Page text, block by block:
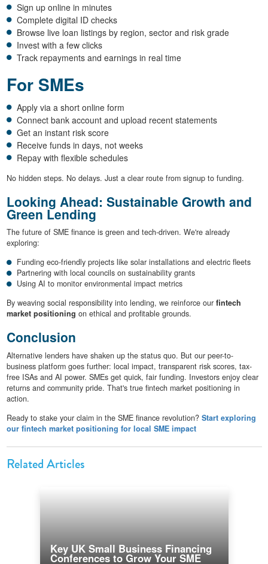
Sign up online in minutes
Complete digital ID checks
Browse live loan listings by region, sector and risk grade
Invest with a few clicks
Track repayments and earnings in real time
For SMEs
Apply via a short online form
Connect bank account and upload recent statements
Get an instant risk score
Receive funds in days, not weeks
Repay with flexible schedules
No hidden steps. No delays. Just a clear route from signup to funding.
Looking Ahead: Sustainable Growth and
Green Lending
The future of SME finance is green and tech-driven. We're already
exploring:
Funding eco-friendly projects like solar installations and electric fleets
Partnering with local councils on sustainability grants
Using AI to monitor environmental impact metrics
By weaving social responsibility into lending, we reinforce our fintech
market positioning on ethical and profitable grounds.
Conclusion
Alternative lenders have shaken up the status quo. But our peer-to-
business platform goes further: local impact, transparent risk scores, tax-
free ISAs and AI power. SMEs get quick, fair funding. Investors enjoy clear
returns and community pride. That's true fintech market positioning in
action.
Ready to stake your claim in the SME finance revolution? Start exploring
our fintech market positioning for local SME impact
Related Articles
Key UK Small Business Financing
Conferences to Grow Your SME